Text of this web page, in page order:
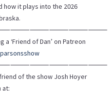
how it plays into the 2026
‘Friend of Dan’ on Patreon
of the show Josh Hoyer
at: